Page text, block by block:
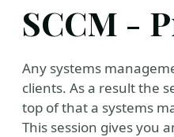
SCCM -
Any systems
clients. As a result the
top of that a systems
This session gives you